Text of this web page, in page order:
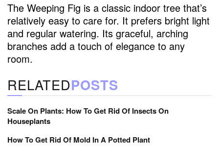
The Weeping Fig is a classic indoor tree that’s
relatively easy to care for. It prefers bright light
and regular watering. Its graceful, arching
branches add a touch of elegance to any
room.
RELATEDPOSTS
Scale On Plants: How To Get Rid Of Insects On
Houseplants
How To Get Rid Of Mold In A Potted Plant